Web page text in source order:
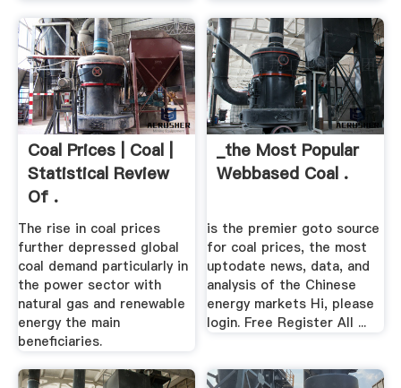
Coal Prices | Coal |
Statistical Review
Of .
The rise in coal prices
further depressed global
coal demand particularly in
the power sector with
natural gas and renewable
energy the main
beneficiaries.
_the Most Popular
Webbased Coal .
is the premier goto source
for coal prices, the most
uptodate news, data, and
analysis of the Chinese
energy markets Hi, please
login. Free Register All ...